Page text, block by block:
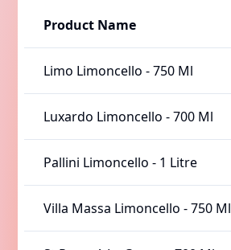
Product Name
Limo Limoncello -750 Ml
Luxardo Limoncello -700 Ml
Pallini Limoncello - 1 Litre
Villa Massa Limoncello -750 Ml